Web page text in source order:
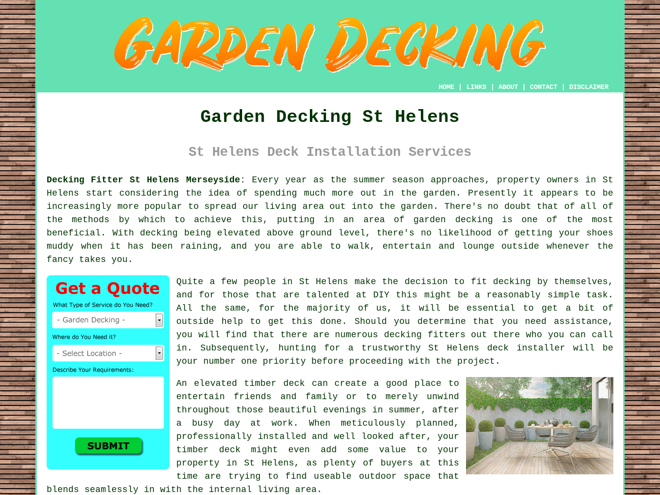
HOME LINKS ABOUT CONTACT DISCLAIMER
Garden Decking St Helens
St Helens Deck Installation Services
Decking Fitter St Helens Merseyside:
Every year as the summer season approaches, property owners in St
Helens start considering the idea of spending much more out in the garden. Presently it appears to be
increasingly more popular to spread our living area out into the garden. There's no doubt that of all of
the methods by which to achieve this, putting in an area of garden decking is one of the most
beneficial. With decking being elevated above ground level, there's no likelihood of getting your shoes
muddy when it has been raining, and you are able to walk, entertain and lounge outside whenever the
fancy takes you.
Quite a few people in St Helens make the decision to fit decking by themselves,
and for those that are talented at DIY this might be a reasonably simple task.
All the same, for the majority of us, it will be essential to get a bit of
outside help to get this done. Should you determine that you need assistance,
you will find that there are numerous decking fitters out there who you can call
in. Subsequently, hunting for a trustworthy St Helens deck installer will be
your number one priority before proceeding with the project.
An elevated timber deck can create a good place to
entertain friends and family or to merely unwind
throughout those beautiful evenings in summer, after
a busy day at work. When meticulously planned,
professionally installed and well looked after, your
timber deck might even add some value to your
property in St Helens, as plenty of buyers at this
time are trying to find useable outdoor space that
blends seamlessly in with the internal living area.